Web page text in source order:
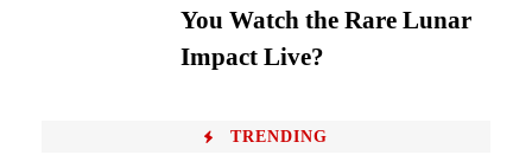
You Watch the Rare Lunar
Impact Live?
TRENDING